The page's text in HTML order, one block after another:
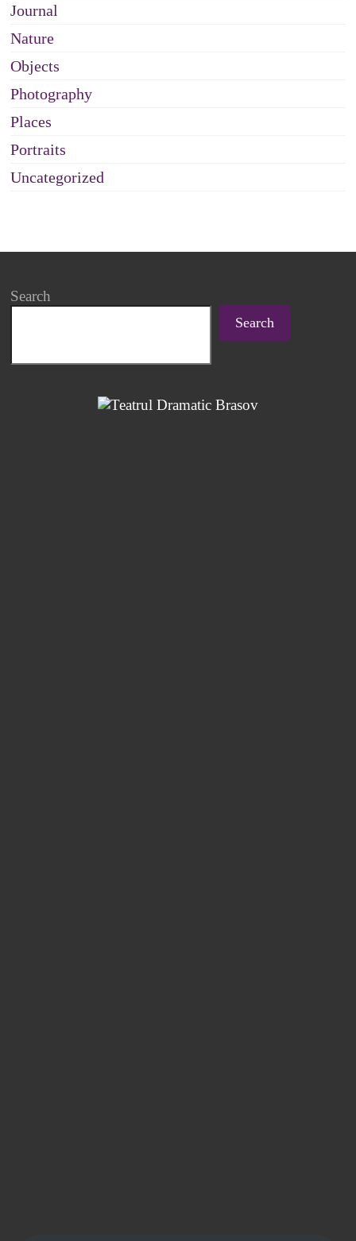
Journal
Nature
Objects
Photography
Places
Portraits
Uncategorized
Search
Search